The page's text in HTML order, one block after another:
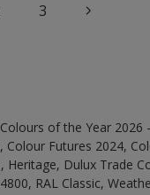
3
of the Year 2026
Futures 2024,
Dulux Trade
RAL Classic,